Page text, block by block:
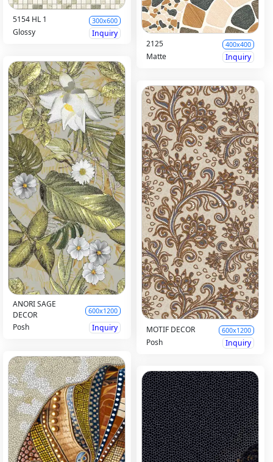
2125 400x400
Matte Inquiry
5154 HL 1 300x600
Glossy Inquiry
ANORI SAGE
DECOR
600x1200
Posh Inquiry MOTIF DECOR 600x1200
Posh Inquiry